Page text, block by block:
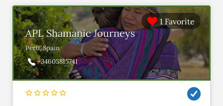
1 Favorite
APL Shamanic Journeys
Peru, Spain
+34605815741